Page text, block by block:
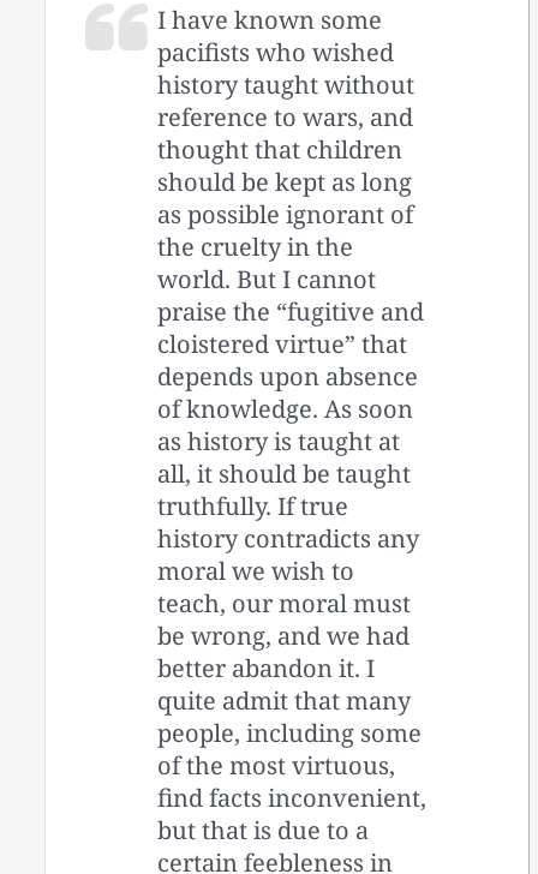
I have known some
pacifists who wished
history taught without
reference to wars, and
thought that children
should be kept as long
as possible ignorant of
the cruelty in the
world. But I cannot
praise the “fugitive and
cloistered virtue” that
depends upon absence
of knowledge. As soon
as history is taught at
all, it should be taught
truthfully. If true
history contradicts any
moral we wish to
teach, our moral must
be wrong, and we had
better abandon it. I
quite admit that many
people, including some
of the most virtuous,
find facts inconvenient,
but that is due to a
certain feebleness in